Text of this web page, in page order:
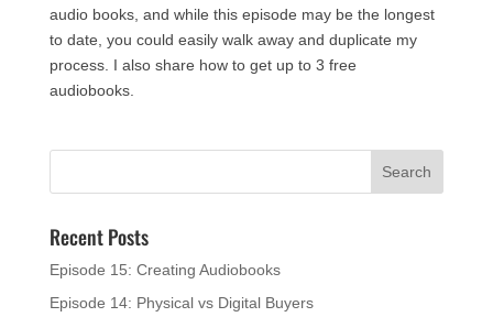
audio books, and while this episode may be the longest
to date, you could easily walk away and duplicate my
process. I also share how to get up to 3 free
audiobooks.
Recent Posts
Episode 15: Creating Audiobooks
Episode 14: Physical vs Digital Buyers